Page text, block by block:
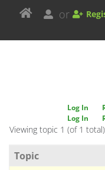
or
Log In
Log In
Viewing topic 1 (of 1 total)
Topic